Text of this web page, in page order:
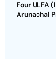
Four ULFA
Arunachal